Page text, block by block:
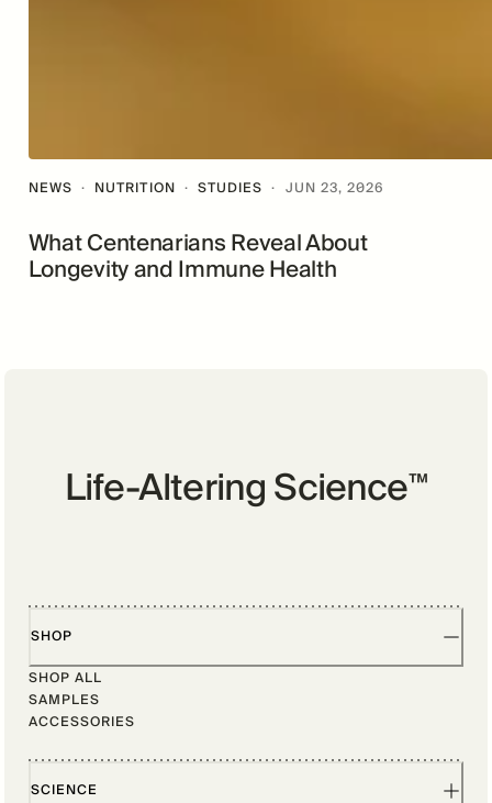
NEWS · NUTRITION · STUDIES · JUN 23, 2026
What Centenarians Reveal About
Longevity and Immune Health
Life-Altering Science™
SHOP
SHOP ALL
SAMPLES
ACCESSORIES
SCIENCE